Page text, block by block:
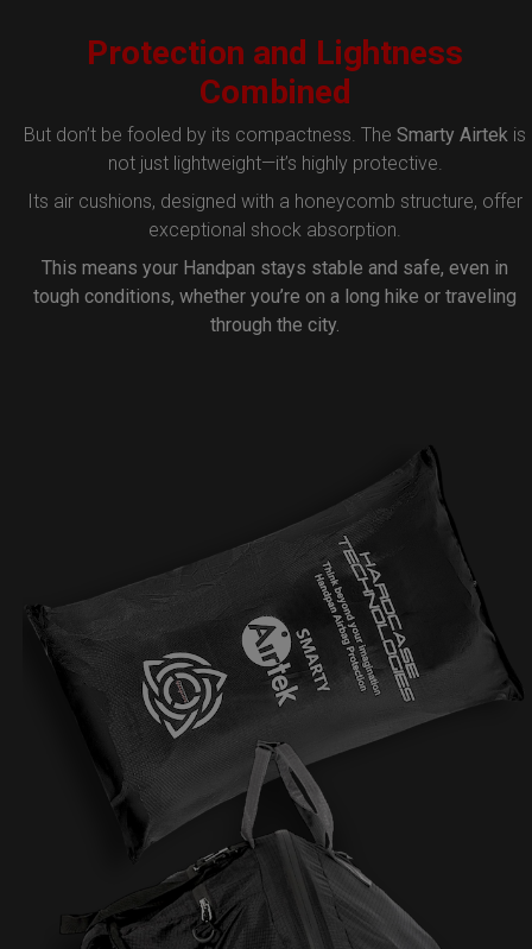
Protection and Lightness
Combined
But don’t be fooled by its compactness. The Smarty Airtek is
not just lightweight—it’s highly protective.
Its air cushions, designed with a honeycomb structure, offer
exceptional shock absorption.
This means your Handpan stays stable and safe, even in
tough conditions, whether you’re on a long hike or traveling
through the city.